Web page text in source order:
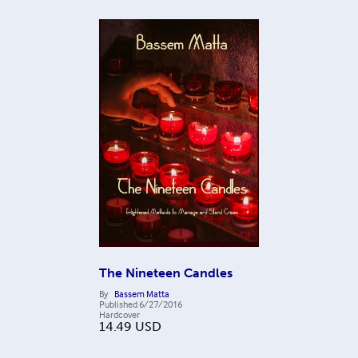
The Nineteen Candles
By Bassem Matta
Published 6/27/2016
Hardcover
14.49 USD